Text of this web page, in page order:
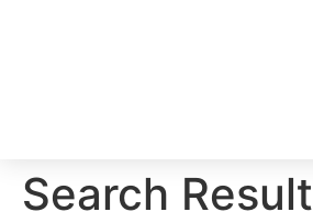
Search Result